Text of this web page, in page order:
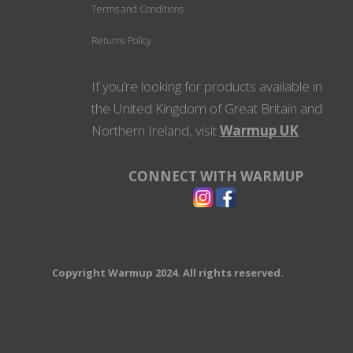
Terms and Conditions
Returns Policy
If you’re looking for products available in
the United Kingdom of Great Britain and
Northern Ireland, visitWarmup UK
CONNECT WITH WARMUP
Copyright Warmup 2024. All rights reserved.